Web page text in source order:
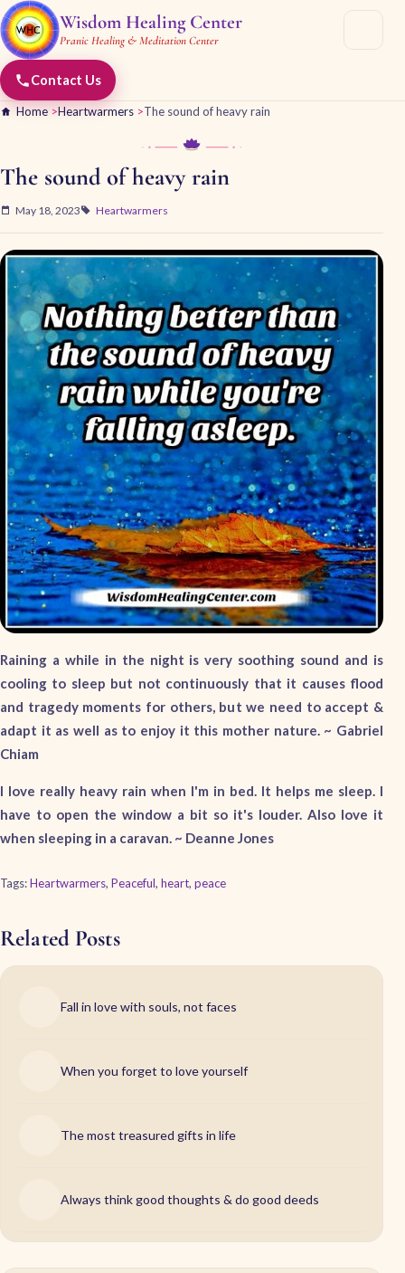
Wisdom Healing Center
Pranic Healing & Meditation Center
Contact Us
Home >Heartwarmers >The sound of heavy rain
The sound of heavy rain
May 18, 2023 Heartwarmers
Raining a while in the night is very soothing sound and is
cooling to sleep but not continuously that it causes flood
and tragedy moments for others, but we need to accept &
adapt it as well as to enjoy it this mother nature. ~ Gabriel
Chiam
I love really heavy rain when I'm in bed. It helps me sleep. I
have to open the window a bit so it's louder. Also love it
when sleeping in a caravan. ~ Deanne Jones
Tags:Heartwarmers, Peaceful, heart, peace
Related Posts
Fall in love with souls, not faces
When you forget to love yourself
The most treasured gifts in life
Always think good thoughts & do good deeds